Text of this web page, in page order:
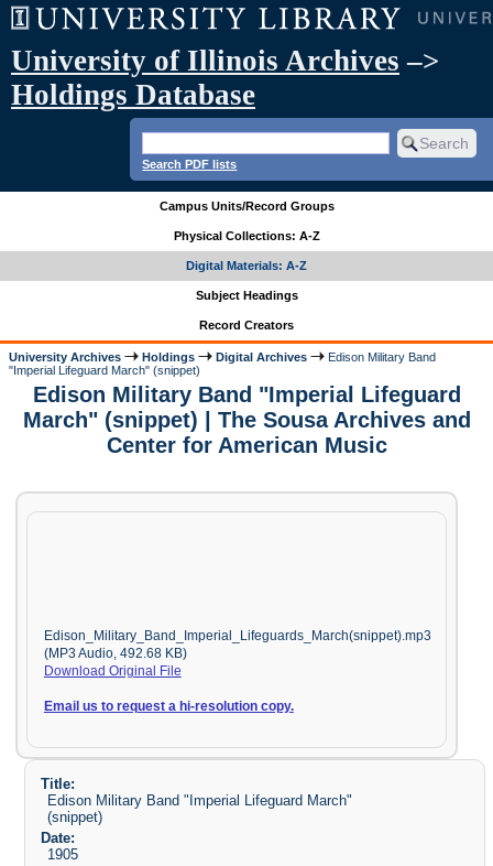
University of Illinois Archives –>
Holdings Database
Search PDF lists
Campus Units/Record Groups
Physical Collections: A-Z
Digital Materials: A-Z
Subject Headings
Record Creators
University Archives Holdings Digital Archives
Edison Military Band
"Imperial Lifeguard March" (snippet)
Edison Military Band "Imperial Lifeguard
March" (snippet) | The Sousa Archives and
Center for American Music
Edison_Military_Band_Imperial_Lifeguards_March(snippet).mp3
(MP3 Audio, 492.68 KB)
Download Original File
Email us to request a hi-resolution copy.
Title:
Edison Military Band "Imperial Lifeguard March"
(snippet)
Date:
1905